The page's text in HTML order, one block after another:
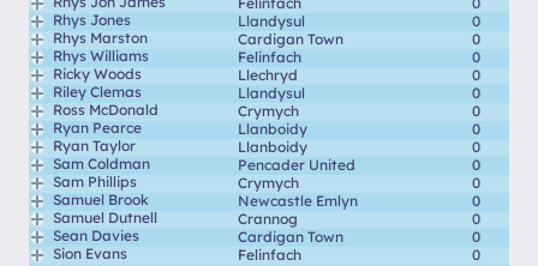
Rhys Jones
Llandysul
0
Rhys Marston
Cardigan Town
0
Rhys Williams
Felinfach
0
Ricky Woods
Llechryd
0
Riley Clemas
Llandysul
0
Ross McDonald
Crymych
0
Ryan Pearce
Llanboidy
0
Ryan Taylor
Llanboidy
0
Sam Coldman
Pencader United
0
Sam Phillips
Crymych
0
Samuel Brook
Newcastle Emlyn
0
Samuel Dutnell
Crannog
0
Sean Davies
Cardigan Town
0
Sion Evans
Felinfach
0